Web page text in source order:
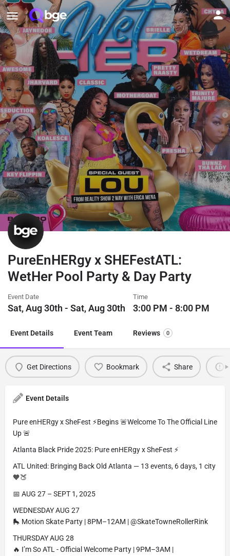
PureEnHERgy x SHEFestATL:
WetHer Pool Party & Day Party
Event Date
Sat, Aug 30th - Sat, Aug 30th
Time
3:00 PM - 8:00 PM
Event Details Event Team Reviews 0
Get Directions Bookmark Share
Event Details
Pure enHERgy x SheFest ⚡️Begins 🚨Welcome To The Official Line
Up 🚨
Atlanta Black Pride 2025: Pure enHERgy x SheFest ⚡️
ATL United: Bringing Back Old Atlanta — 13 events, 6 days, 1 city
🧡🍑
📅 AUG 27 – SEPT 1, 2025
WEDNESDAY AUG 27
🛼 Motion Skate Party | 8PM–12AM | @SkateTowneRollerRink
THURSDAY AUG 28
🔥 I’m So ATL - Official Welcome Party | 9PM–3AM |